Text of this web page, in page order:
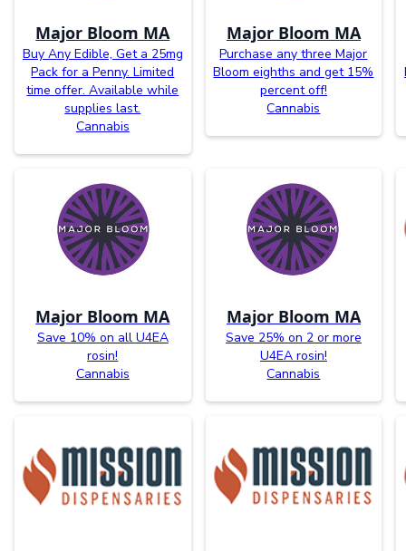
Major Bloom MA
Buy Any Edible, Get a 25mg
Pack for a Penny. Limited
time offer. Available while
supplies last.
Cannabis
Major Bloom MA
Purchase any three Major
Bloom eighths and get 15%
percent off!
Cannabis
Major Bloom MA
Save 10% on all U4EA
rosin!
Cannabis
Major Bloom MA
Save 25% on 2 or more
U4EA rosin!
Cannabis